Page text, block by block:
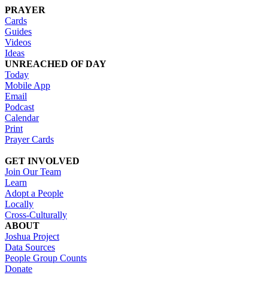
PRAYER
Cards
Guides
Videos
Ideas
UNREACHED OF DAY
Today
Mobile App
Email
Podcast
Calendar
Print
Prayer Cards
GET INVOLVED
Join Our Team
Learn
Adopt a People
Locally
Cross-Culturally
ABOUT
Joshua Project
Data Sources
People Group Counts
Donate